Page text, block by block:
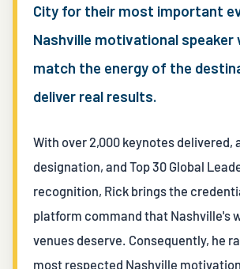
City for their most important
Nashville motivational speaker
match the energy of the
deliver real results.
With over 2,000 keynotes delivered,
designation, and Top 30 Global
recognition, Rick brings the
platform command that Nashville's
venues deserve. Consequently, he
most respected Nashville